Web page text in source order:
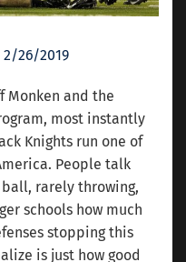
2/26/2019
Monken and the
most instantly
Knights run one of
People talk
rarely throwing,
schools how much
stopping this
is just how good